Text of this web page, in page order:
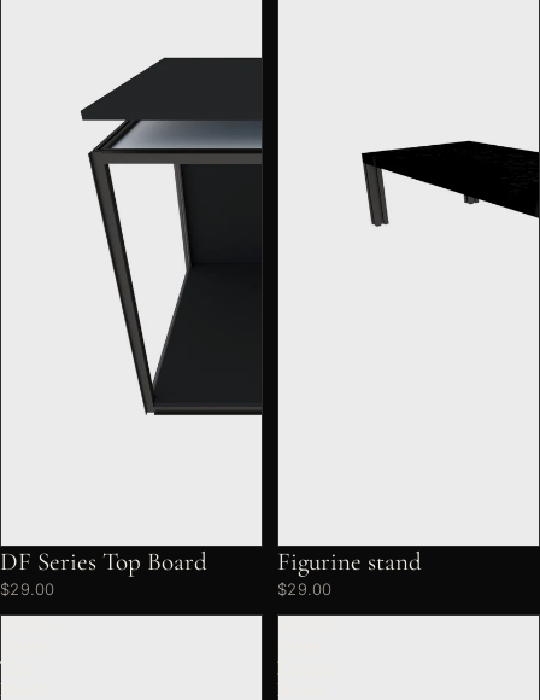
DF Series Top Board
$29.00
Figurine stand
$29.00
Top
Board
Display
Risers